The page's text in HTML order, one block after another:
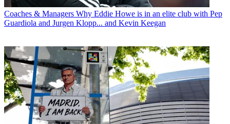
Coaches & Managers Why Eddie Howe is in an elite club with Pep
Guardiola and Jurgen Klopp... and Kevin Keegan